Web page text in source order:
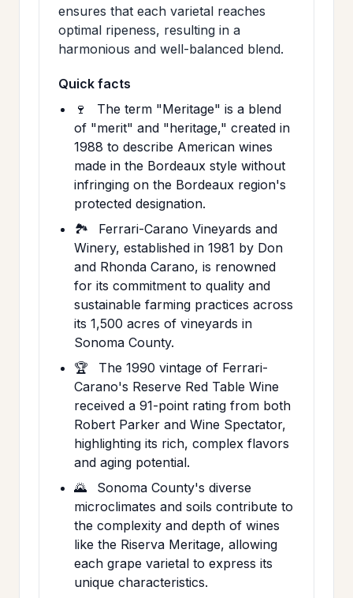
ensures that each varietal reaches
optimal ripeness, resulting in a
harmonious and well-balanced blend.
Quick facts
🍷
The term "Meritage" is a blend
of "merit" and "heritage," created in
1988 to describe American wines
made in the Bordeaux style without
infringing on the Bordeaux region's
protected designation.
🏞️
Ferrari-Carano Vineyards and
Winery, established in 1981 by Don
and Rhonda Carano, is renowned
for its commitment to quality and
sustainable farming practices across
its 1,500 acres of vineyards in
Sonoma County.
🏆
The 1990 vintage of Ferrari-
Carano's Reserve Red Table Wine
received a 91-point rating from both
Robert Parker and Wine Spectator,
highlighting its rich, complex flavors
and aging potential.
🌄
Sonoma County's diverse
microclimates and soils contribute to
the complexity and depth of wines
like the Riserva Meritage, allowing
each grape varietal to express its
unique characteristics.